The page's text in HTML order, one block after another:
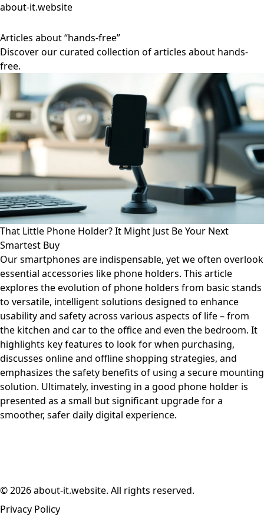
about-it.website
Articles about “hands-free”
Discover our curated collection of articles about hands-
free.
That Little Phone Holder? It Might Just Be Your Next
Smartest Buy
Our smartphones are indispensable, yet we often overlook
essential accessories like phone holders. This article
explores the evolution of phone holders from basic stands
to versatile, intelligent solutions designed to enhance
usability and safety across various aspects of life – from
the kitchen and car to the office and even the bedroom. It
highlights key features to look for when purchasing,
discusses online and offline shopping strategies, and
emphasizes the safety benefits of using a secure mounting
solution. Ultimately, investing in a good phone holder is
presented as a small but significant upgrade for a
smoother, safer daily digital experience.
© 2026 about-it.website. All rights reserved.
Privacy Policy